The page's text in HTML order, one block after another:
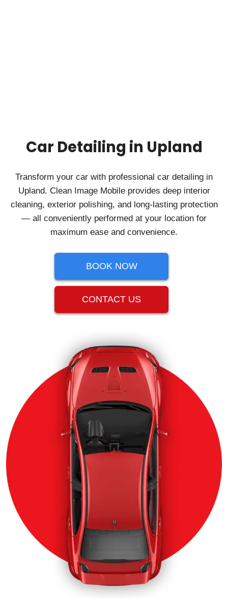
Car Detailing in Upland
Transform your car with professional car detailing in
Upland. Clean Image Mobile provides deep interior
cleaning, exterior polishing, and long-lasting protection
— all conveniently performed at your location for
maximum ease and convenience.
BOOK NOW
CONTACT US